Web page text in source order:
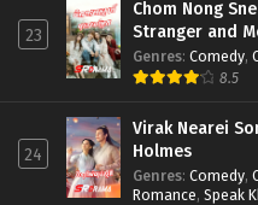
23
Chom Nong
Stranger and
Genres: Comedy,
8.5
24
Virak Nearei
Holmes
Genres: Comedy,
Romance, Speak